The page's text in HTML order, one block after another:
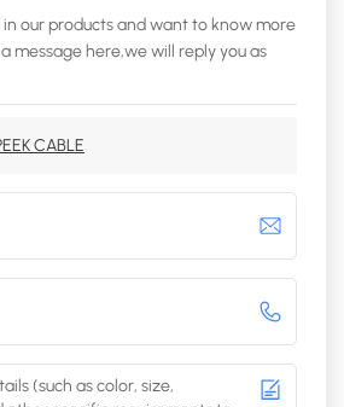
our products and want to know more
message here,we will reply you as
CABLE